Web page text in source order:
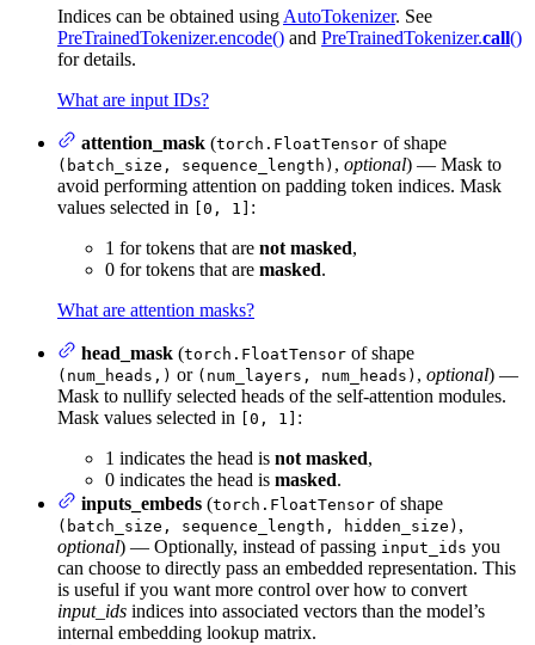
Indices can be obtained usingAutoTokenizer. See
PreTrainedTokenizer.encode() and PreTrainedTokenizer.call()
for details.
What are input IDs?
attention_mask (torch.FloatTensor of shape
(batch_size, sequence_length) , optional) — Mask to
avoid performing attention on padding token indices. Mask
values selected in
[0, 1] :
1 for tokens that are not masked,
0 for tokens that are masked.
What are attention masks?
head_mask (torch.FloatTensor of shape
(num_heads,) or (num_layers, num_heads) , optional) —
Mask to nullify selected heads of the self-attention modules.
Mask values selected in
[0, 1] :
1 indicates the head is not masked,
0 indicates the head is masked.
inputs_embeds (torch.FloatTensor of shape
(batch_size, sequence_length, hidden_size) ,
optional) — Optionally, instead of passing input_ids you
can choose to directly pass an embedded representation. This
is useful if you want more control over how to convert
input_ids indices into associated vectors than the model’s
internal embedding lookup matrix.